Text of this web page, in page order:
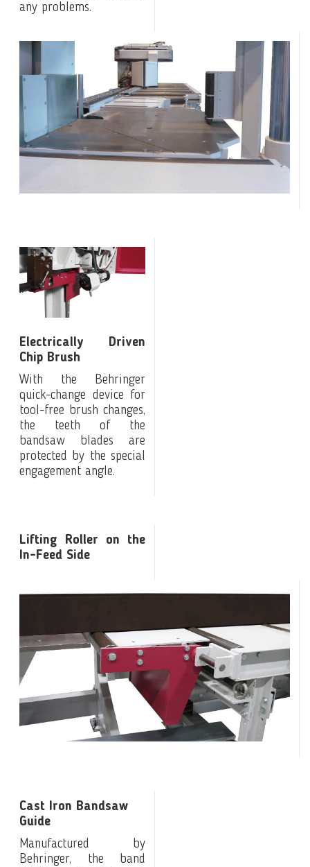
any problems.
Electrically Driven
Chip Brush
With the Behringer
quick-change device for
tool-free brush changes,
the teeth of the
bandsaw blades are
protected by the special
engagement angle.
Lifting Roller on the
In-Feed Side
Cast Iron Bandsaw
Guide
Manufactured by
Behringer, the band